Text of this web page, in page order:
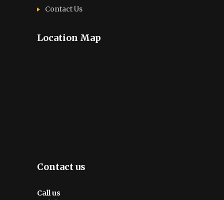
Contact Us
Location Map
Contact us
Call us